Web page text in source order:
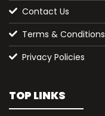
Contact Us
Terms & Conditions
Privacy Policies
TOP LINKS